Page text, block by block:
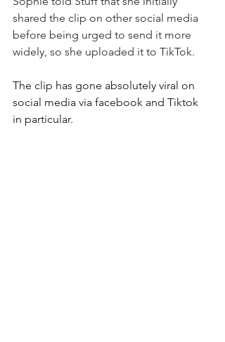
shared the clip on other social media
before being urged to send it more
widely, so she uploaded it to TikTok.
The clip has gone absolutely viral on
social media via facebook and Tiktok
in particular.